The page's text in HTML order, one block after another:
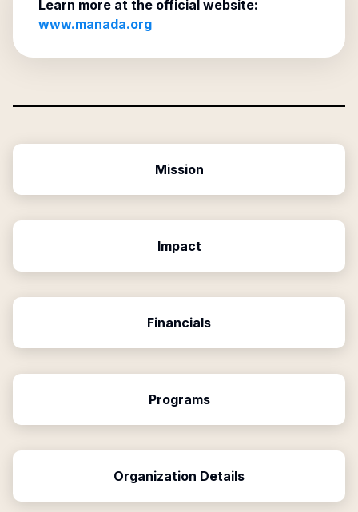
Learn more at the official website:
www.manada.org
Mission
Impact
Financials
Programs
Organization Details